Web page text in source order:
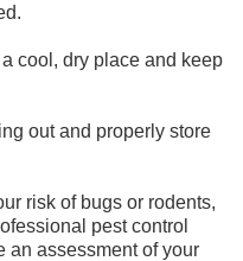
cool, dry place and keep
out and properly store
risk of bugs or rodents,
pest control
an assessment of your